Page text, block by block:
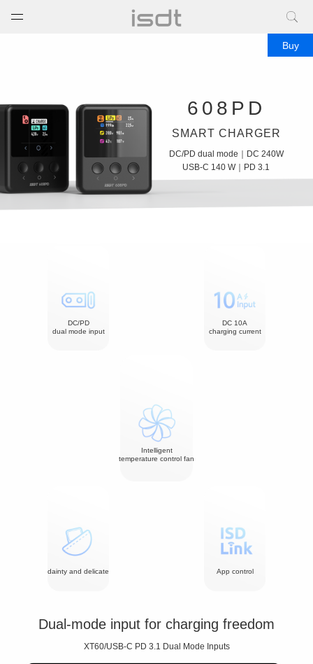
打开菜单
Buy
Portable power bank.Best
charger.Power bank for
phone.High capacity power
bank.Power bank for laptop.
608PD
SMART CHARGER
DC/PD dual mode
DC 240W
USB-C 140 W｜ PD 3.1
DC/PD
dual mode input
DC 10A
charging current
Intelligent
temperature control fan
dainty and delicate App control
Dual-mode input for charging freedom
XT60/USB-C PD 3.1 Dual Mode Inputs